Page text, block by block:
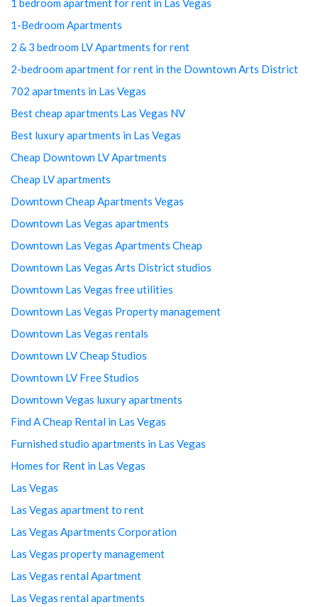
1-Bedroom Apartments
2 & 3 bedroom LV Apartments for rent
2-bedroom apartment for rent in the Downtown Arts District
702 apartments in Las Vegas
Best cheap apartments Las Vegas NV
Best luxury apartments in Las Vegas
Cheap Downtown LV Apartments
Cheap LV apartments
Downtown Cheap Apartments Vegas
Downtown Las Vegas apartments
Downtown Las Vegas Apartments Cheap
Downtown Las Vegas Arts District studios
Downtown Las Vegas free utilities
Downtown Las Vegas Property management
Downtown Las Vegas rentals
Downtown LV Cheap Studios
Downtown LV Free Studios
Downtown Vegas luxury apartments
Find A Cheap Rental in Las Vegas
Furnished studio apartments in Las Vegas
Homes for Rent in Las Vegas
Las Vegas
Las Vegas apartment to rent
Las Vegas Apartments Corporation
Las Vegas property management
Las Vegas rental Apartment
Las Vegas rental apartments